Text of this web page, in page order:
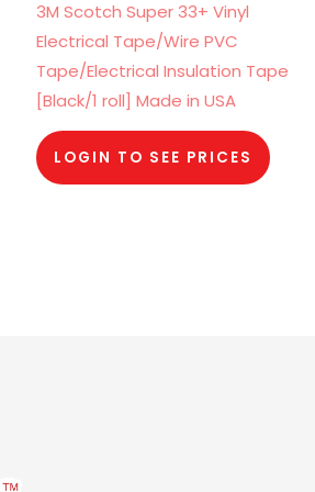
3M Scotch Super 33+ Vinyl
Electrical Tape/Wire PVC
Tape/Electrical Insulation Tape
[Black/1 roll] Made in USA
LOGIN TO SEE PRICES